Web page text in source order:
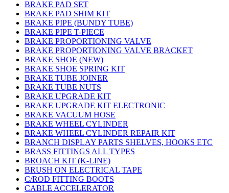
BRAKE PAD SET
BRAKE PAD SHIM KIT
BRAKE PIPE (BUNDY TUBE)
BRAKE PIPE T-PIECE
BRAKE PROPORTIONING VALVE
BRAKE PROPORTIONING VALVE BRACKET
BRAKE SHOE (NEW)
BRAKE SHOE SPRING KIT
BRAKE TUBE JOINER
BRAKE TUBE NUTS
BRAKE UPGRADE KIT
BRAKE UPGRADE KIT ELECTRONIC
BRAKE VACUUM HOSE
BRAKE WHEEL CYLINDER
BRAKE WHEEL CYLINDER REPAIR KIT
BRANCH DISPLAY PARTS SHELVES, HOOKS ETC
BRASS FITTINGS ALL TYPES
BROACH KIT (K-LINE)
BRUSH ON ELECTRICAL TAPE
C/ROD FITTING BOOTS
CABLE ACCELERATOR